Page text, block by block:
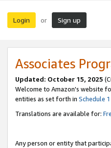
Login or Sign up
Associates
Updated: October 15, 2025
Welcome to Amazon's website
entities as set forth in Schedule 1
Translations are available for:
Any person or entity that